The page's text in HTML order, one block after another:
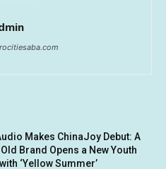
Makes ChinaJoy Debut: A
Brand Opens a New Youth
‘Yellow Summer’